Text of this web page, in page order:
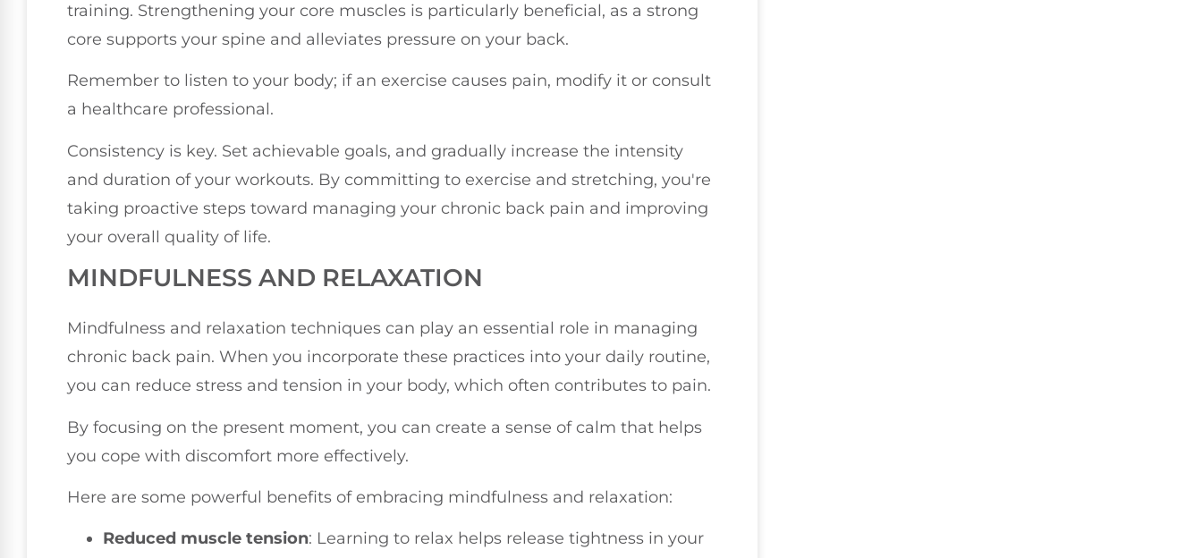
training. Strengthening your core muscles is particularly beneficial, as a strong
core supports your spine and alleviates pressure on your back.
Remember to listen to your body; if an exercise causes pain, modify it or consult
a healthcare professional.
Consistency is key. Set achievable goals, and gradually increase the intensity
and duration of your workouts. By committing to exercise and stretching, you're
taking proactive steps toward managing your chronic back pain and improving
your overall quality of life.
MINDFULNESS AND RELAXATION
Mindfulness and relaxation techniques can play an essential role in managing
chronic back pain. When you incorporate these practices into your daily routine,
you can reduce stress and tension in your body, which often contributes to pain.
By focusing on the present moment, you can create a sense of calm that helps
you cope with discomfort more effectively.
Here are some powerful benefits of embracing mindfulness and relaxation:
Reduced muscle tension: Learning to relax helps release tightness in your